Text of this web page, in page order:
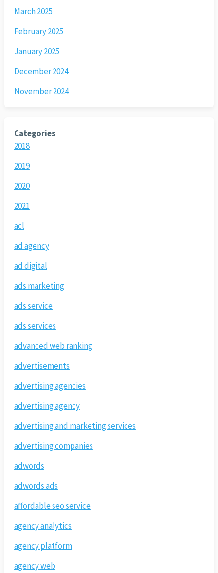
March 2025
February 2025
January 2025
December 2024
November 2024
Categories
2018
2019
2020
2021
acl
ad agency
ad digital
ads marketing
ads service
ads services
advanced web ranking
advertisements
advertising agencies
advertising agency
advertising and marketing services
advertising companies
adwords
adwords ads
affordable seo service
agency analytics
agency platform
agency web